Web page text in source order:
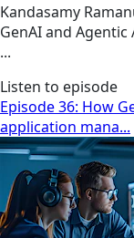
Kandasamy
GenAI and
...
Listen to episode
Episode 36: How
application mana...